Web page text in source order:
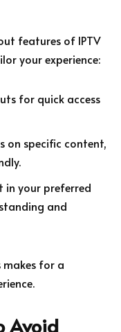
features of IPTV
your experience:
for quick access
on specific content,
in your preferred
and
for a
Avoid